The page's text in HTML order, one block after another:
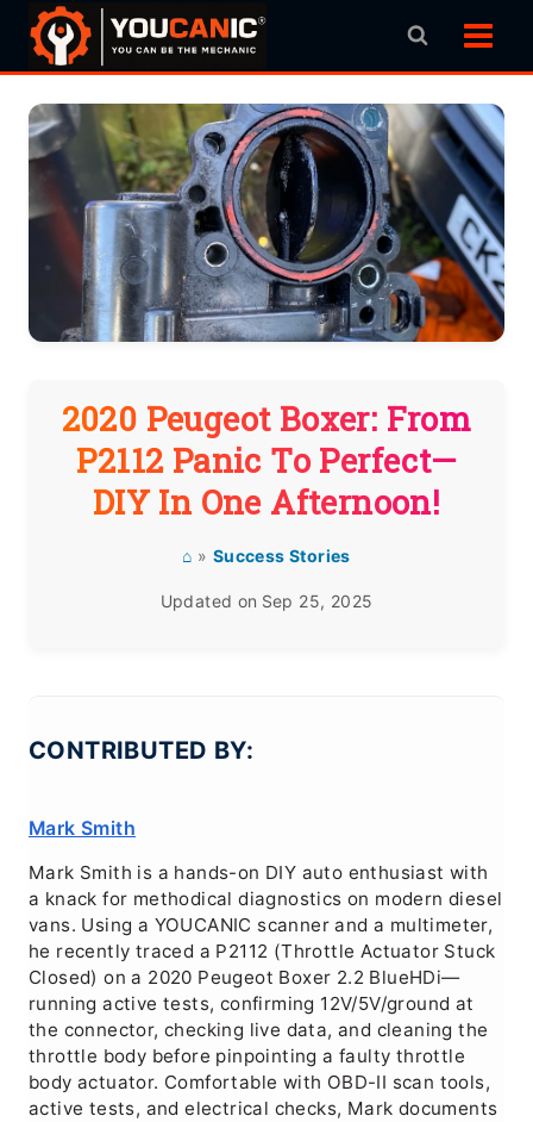
Skip
2020 Peugeot Boxer: From
P2112 Panic To Perfect—
DIY In One Afternoon!
⌂ » Success Stories
Updated on Sep 25, 2025
CONTRIBUTED BY:
Mark Smith
Mark Smith is a hands-on DIY auto enthusiast with
a knack for methodical diagnostics on modern diesel
vans. Using a YOUCANIC scanner and a multimeter,
he recently traced a P2112 (Throttle Actuator Stuck
Closed) on a 2020 Peugeot Boxer 2.2 BlueHDi—
running active tests, confirming 12V/5V/ground at
the connector, checking live data, and cleaning the
throttle body before pinpointing a faulty throttle
body actuator. Comfortable with OBD-II scan tools,
active tests, and electrical checks, Mark documents